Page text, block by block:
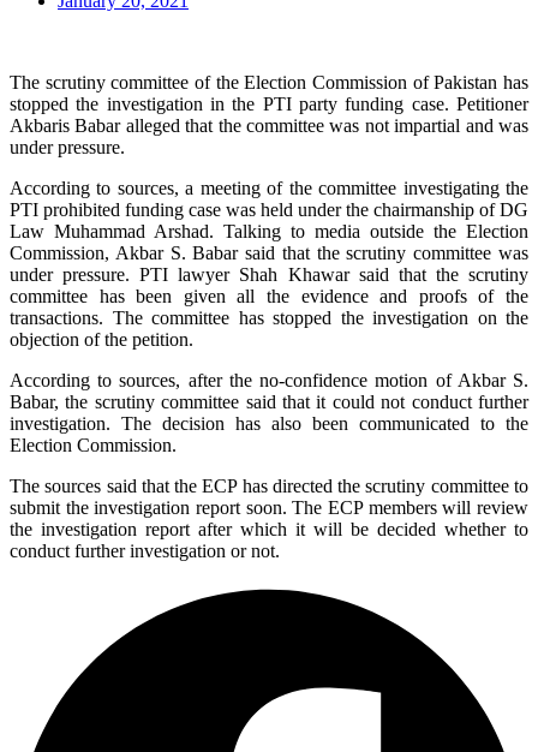
The scrutiny committee of the Election Commission of Pakistan has
stopped the investigation in the PTI party funding case. Petitioner
Akbaris Babar alleged that the committee was not impartial and was
under pressure.
According to sources, a meeting of the committee investigating the
PTI prohibited funding case was held under the chairmanship of DG
Law Muhammad Arshad. Talking to media outside the Election
Commission, Akbar S. Babar said that the scrutiny committee was
under pressure. PTI lawyer Shah Khawar said that the scrutiny
committee has been given all the evidence and proofs of the
transactions. The committee has stopped the investigation on the
objection of the petition.
According to sources, after the no-confidence motion of Akbar S.
Babar, the scrutiny committee said that it could not conduct further
investigation. The decision has also been communicated to the
Election Commission.
The sources said that the ECP has directed the scrutiny committee to
submit the investigation report soon. The ECP members will review
the investigation report after which it will be decided whether to
conduct further investigation or not.